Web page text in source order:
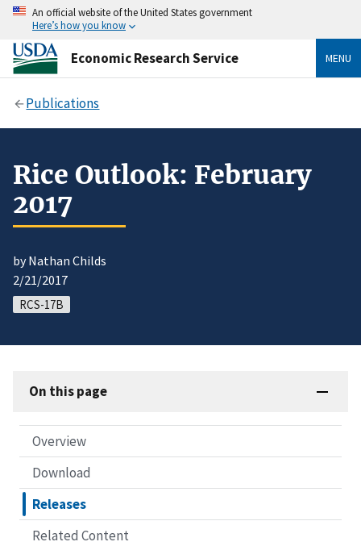
An official website of the United States government
Here’s how you know
Economic Research Service MENU
Publications
Rice Outlook: February
2017
by Nathan Childs
2/21/2017
RCS-17B
On this page
Overview
Download
Releases
Related Content